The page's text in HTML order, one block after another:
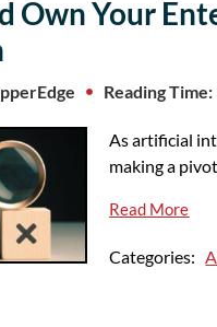
Own Your
Reading
As artificial
making a
Read More
Categories: